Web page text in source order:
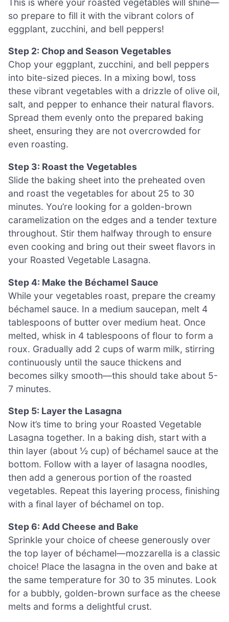
This is where your roasted vegetables will shine—
so prepare to fill it with the vibrant colors of
eggplant, zucchini, and bell peppers!
Step 2: Chop and Season Vegetables
Chop your eggplant, zucchini, and bell peppers
into bite-sized pieces. In a mixing bowl, toss
these vibrant vegetables with a drizzle of olive oil,
salt, and pepper to enhance their natural flavors.
Spread them evenly onto the prepared baking
sheet, ensuring they are not overcrowded for
even roasting.
Step 3: Roast the Vegetables
Slide the baking sheet into the preheated oven
and roast the vegetables for about 25 to 30
minutes. You’re looking for a golden-brown
caramelization on the edges and a tender texture
throughout. Stir them halfway through to ensure
even cooking and bring out their sweet flavors in
your Roasted Vegetable Lasagna.
Step 4: Make the Béchamel Sauce
While your vegetables roast, prepare the creamy
béchamel sauce. In a medium saucepan, melt 4
tablespoons of butter over medium heat. Once
melted, whisk in 4 tablespoons of flour to form a
roux. Gradually add 2 cups of warm milk, stirring
continuously until the sauce thickens and
becomes silky smooth—this should take about 5-
7 minutes.
Step 5: Layer the Lasagna
Now it’s time to bring your Roasted Vegetable
Lasagna together. In a baking dish, start with a
thin layer (about ½ cup) of béchamel sauce at the
bottom. Follow with a layer of lasagna noodles,
then add a generous portion of the roasted
vegetables. Repeat this layering process, finishing
with a final layer of béchamel on top.
Step 6: Add Cheese and Bake
Sprinkle your choice of cheese generously over
the top layer of béchamel—mozzarella is a classic
choice! Place the lasagna in the oven and bake at
the same temperature for 30 to 35 minutes. Look
for a bubbly, golden-brown surface as the cheese
melts and forms a delightful crust.